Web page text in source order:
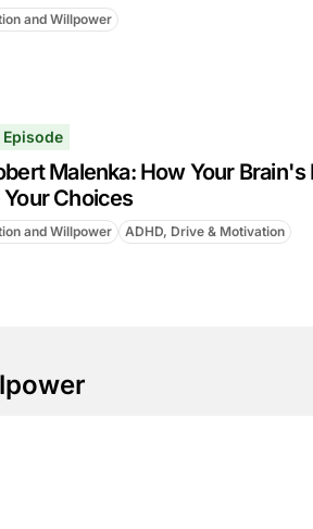
and Willpower
Malenka: How Your
Your Choices
and Willpower ADHD, Drive & Motivation